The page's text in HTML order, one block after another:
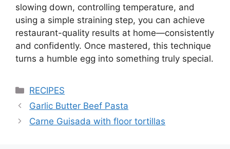
slowing down, controlling temperature, and
using a simple straining step, you can achieve
restaurant-quality results at home—consistently
and confidently. Once mastered, this technique
turns a humble egg into something truly special.
Categories
RECIPES
Garlic Butter Beef Pasta
Carne Guisada with floor tortillas